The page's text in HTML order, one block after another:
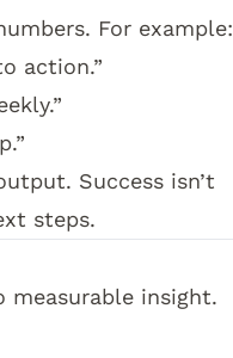
For example:
action.”
Success isn’t
steps.
insight.